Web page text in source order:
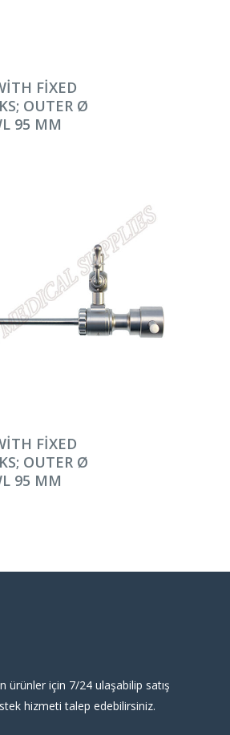
FIXED
OUTER Ø
95 MM
FIXED
OUTER Ø
95 MM
ürünler için 7/24 ulaşabilip satış
hizmeti talep edebilirsiniz.